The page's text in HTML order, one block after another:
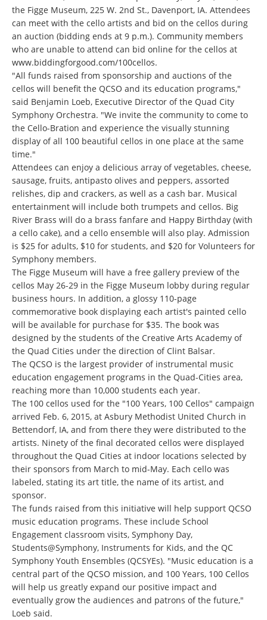
the Figge Museum, 225 W. 2nd St., Davenport, IA. Attendees
can meet with the cello artists and bid on the cellos during
an auction (bidding ends at 9 p.m.). Community members
who are unable to attend can bid online for the cellos at
www.biddingforgood.com/100cellos.
"All funds raised from sponsorship and auctions of the
cellos will benefit the QCSO and its education programs,"
said Benjamin Loeb, Executive Director of the Quad City
Symphony Orchestra. "We invite the community to come to
the Cello-Bration and experience the visually stunning
display of all 100 beautiful cellos in one place at the same
time."
Attendees can enjoy a delicious array of vegetables, cheese,
sausage, fruits, antipasto olives and peppers, assorted
relishes, dip and crackers, as well as a cash bar. Musical
entertainment will include both trumpets and cellos. Big
River Brass will do a brass fanfare and Happy Birthday (with
a cello cake), and a cello ensemble will also play. Admission
is $25 for adults, $10 for students, and $20 for Volunteers for
Symphony members.
The Figge Museum will have a free gallery preview of the
cellos May 26-29 in the Figge Museum lobby during regular
business hours. In addition, a glossy 110-page
commemorative book displaying each artist's painted cello
will be available for purchase for $35. The book was
designed by the students of the Creative Arts Academy of
the Quad Cities under the direction of Clint Balsar.
The QCSO is the largest provider of instrumental music
education engagement programs in the Quad-Cities area,
reaching more than 10,000 students each year.
The 100 cellos used for the "100 Years, 100 Cellos" campaign
arrived Feb. 6, 2015, at Asbury Methodist United Church in
Bettendorf, IA, and from there they were distributed to the
artists. Ninety of the final decorated cellos were displayed
throughout the Quad Cities at indoor locations selected by
their sponsors from March to mid-May. Each cello was
labeled, stating its art title, the name of its artist, and
sponsor.
The funds raised from this initiative will help support QCSO
music education programs. These include School
Engagement classroom visits, Symphony Day,
Students@Symphony, Instruments for Kids, and the QC
Symphony Youth Ensembles (QCSYEs). "Music education is a
central part of the QCSO mission, and 100 Years, 100 Cellos
will help us greatly expand our positive impact and
eventually grow the audiences and patrons of the future,"
Loeb said.